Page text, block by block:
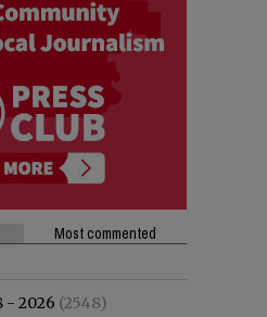
Most commented
- 2026 (2548)